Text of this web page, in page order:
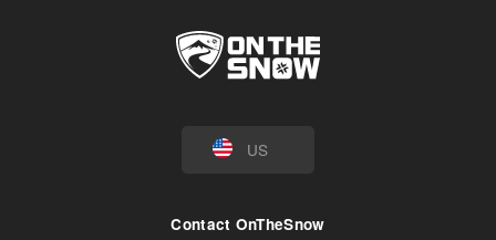
US
Contact OnTheSnow